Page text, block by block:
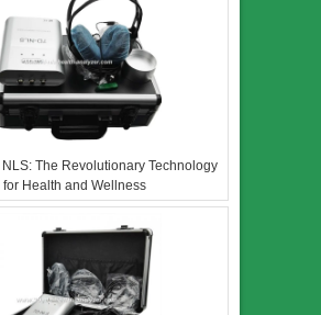
The Revolutionary Technology
for Health and Wellness